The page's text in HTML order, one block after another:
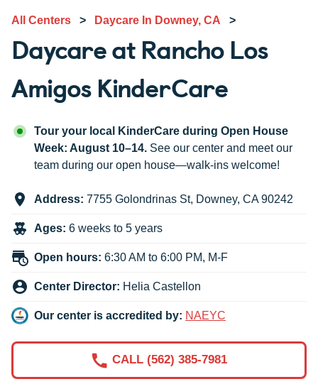
All Centers > Daycare In Downey, CA >
Daycare at Rancho Los
Amigos KinderCare
Tour your local KinderCare during Open House
Week: August 10–14. See our center and meet our
team during our open house—walk-ins welcome!
Address: 7755 Golondrinas St, Downey, CA 90242
Ages: 6 weeks to 5 years
Open hours: 6:30 AM to 6:00 PM, M-F
Center Director: Helia Castellon
Our center is accredited by: NAEYC
CALL (562) 385-7981